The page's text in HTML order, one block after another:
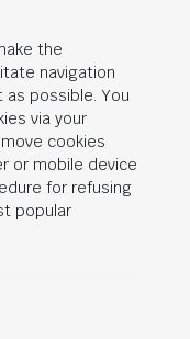
the
navigation
possible. You
via your
cookies
or mobile device
for refusing
popular